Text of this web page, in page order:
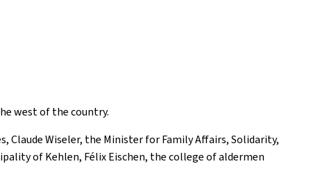
west of the country.
Claude Wiseler, the Minister for Family Affairs, Solidarity,
of Kehlen, Félix Eischen, the college of aldermen